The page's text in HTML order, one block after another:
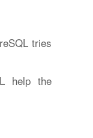
tries
help the